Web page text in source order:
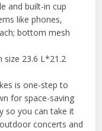
and built-in cup
like phones,
bottom mesh
size 23.6 L*21.2
is one-step to
for space-saving
so you can take it
concerts and